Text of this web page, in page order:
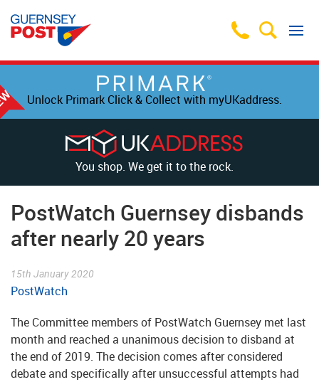
Unlock Primark Click & Collect with myUKaddress.
You shop. We get it to the rock.
PostWatch Guernsey disbands
after nearly 20 years
15th January 2020
PostWatch
The Committee members of PostWatch Guernsey met last
month and reached a unanimous decision to disband at
the end of 2019. The decision comes after considered
debate and specifically after unsuccessful attempts had